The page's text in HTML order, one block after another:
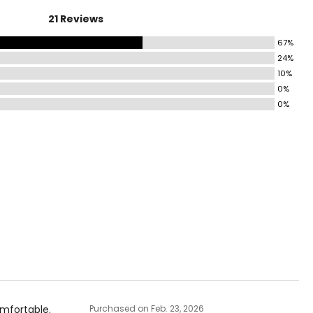
44–46
50–52
21 Reviews
67%
24%
10%
0%
0%
Purchased on Feb. 23, 2026